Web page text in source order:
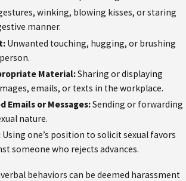
winking, blowing kisses, or staring
manner.
Unwanted touching, hugging, or brushing
Material:Sharing or displaying
emails, or texts in the workplace.
Emails or Messages:Sending or forwarding
nature.
Using one’s position to solicit sexual favors
someone who rejects advances.
behaviors can be deemed harassment